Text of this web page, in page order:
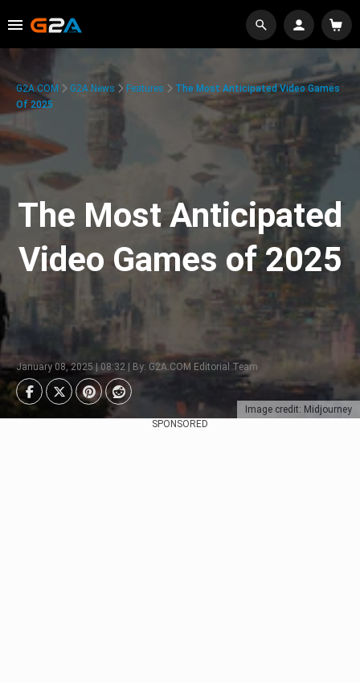
Image credit: Midjourney
G2A.COM G2A News Features
The Most Anticipated Video Games
Of 2025
The Most Anticipated
Video Games of 2025
January 08, 2025 | 08:32 | By: G2A.COM Editorial Team
SPONSORED